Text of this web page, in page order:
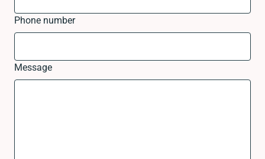
Phone number
Message